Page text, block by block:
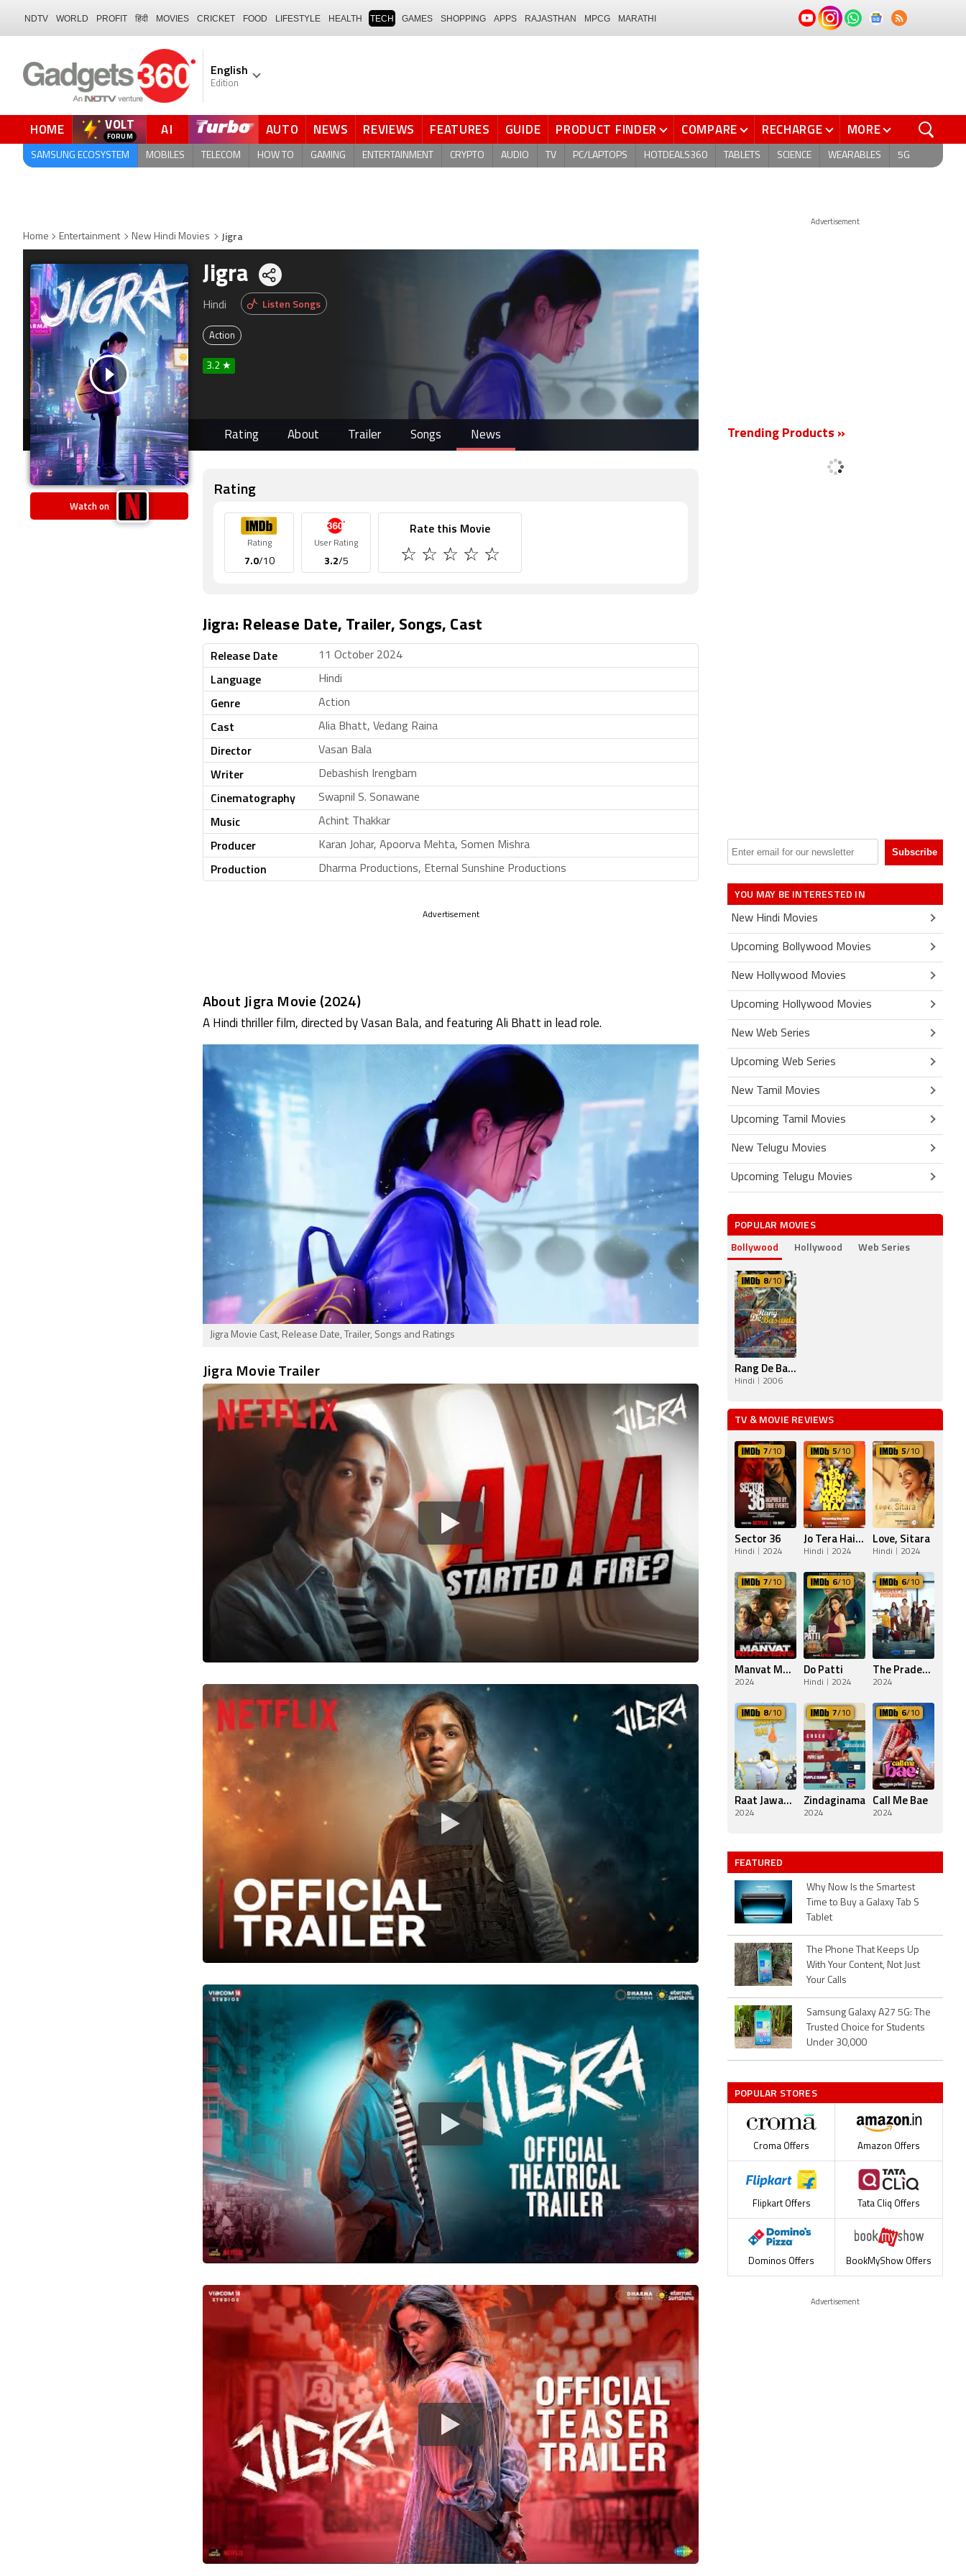
NDTV WORLD PROFIT हिंदी MOVIES CRICKET FOOD LIFESTYLE HEALTH TECH GAMES SHOPPING APPS RAJASTHAN MPCG MARATHI
English
Edition
HOME VOLT AI AUTO NEWS REVIEWS FEATURES GUIDE PRODUCT FINDER COMPARE RECHARGE MORE
SAMSUNG ECOSYSTEM MOBILES TELECOM HOW TO GAMING ENTERTAINMENT CRYPTO AUDIO TV PC/LAPTOPS HOTDEALS360 TABLETS SCIENCE WEARABLES 5G
Home Entertainment New Hindi Movies Jigra
Watch on
Jigra Share
Hindi Listen Songs
Action
3.2 ★
Rating About Trailer Songs News
Rating
Rating
7.0/10
User Rating
3.2/5
Rate this Movie
Jigra: Release Date, Trailer, Songs, Cast
Release Date 11 October 2024
Language Hindi
Genre Action
Cast Alia Bhatt, Vedang Raina
Director Vasan Bala
Writer Debashish Irengbam
Cinematography Swapnil S. Sonawane
Music Achint Thakkar
Producer Karan Johar, Apoorva Mehta, Somen Mishra
Production Dharma Productions, Eternal Sunshine Productions
Advertisement
About Jigra Movie (2024)
A Hindi thriller film, directed by Vasan Bala, and featuring Ali Bhatt in lead role.
Jigra Movie Cast, Release Date, Trailer, Songs and Ratings
Jigra Movie Trailer
Advertisement
Trending Products »
YOU MAY BE INTERESTED IN
New Hindi Movies
Upcoming Bollywood Movies
New Hollywood Movies
Upcoming Hollywood Movies
New Web Series
Upcoming Web Series
New Tamil Movies
Upcoming Tamil Movies
New Telugu Movies
Upcoming Telugu Movies
POPULAR MOVIES
Bollywood
Hollywood Web Series
8/10
Rang De Basanti
Hindi 2006
TV & MOVIE REVIEWS
7/10
Sector 36
Hindi 2024
5/10
Jo Tera Hai Woh Mera Hai
Hindi 2024
5/10
Love, Sitara
Hindi 2024
7/10
Manvat Murders
2024
6/10
Do Patti
Hindi 2024
6/10
The Pradeeps of Pittsburgh
2024
8/10
Raat Jawaan Hai
2024
7/10
Zindaginama
2024
6/10
Call Me Bae
2024
FEATURED
Why Now Is the Smartest
Time to Buy a Galaxy Tab S
Tablet
The Phone That Keeps Up
With Your Content, Not Just
Your Calls
Samsung Galaxy A27 5G: The
Trusted Choice for Students
Under 30,000
POPULAR STORES
Croma Offers Amazon Offers
Flipkart Offers Tata Cliq Offers
Dominos Offers BookMyShow Offers
Advertisement